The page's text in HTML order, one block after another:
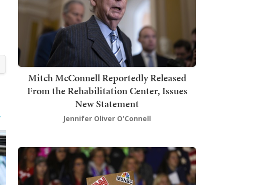
Mitch McConnell Reportedly Released
From the Rehabilitation Center, Issues
New Statement
Jennifer Oliver O'Connell